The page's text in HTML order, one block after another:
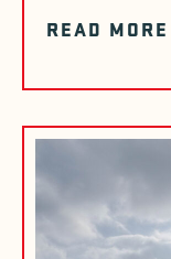
READ MORE